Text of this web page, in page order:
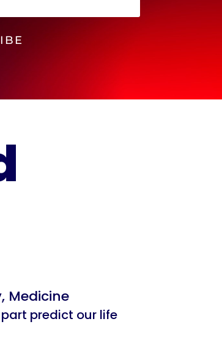
, Medicine
predict our life